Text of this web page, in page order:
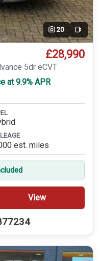
20 Video
£28,990
5dr eCVT
at 9.9% APR
est. miles
View